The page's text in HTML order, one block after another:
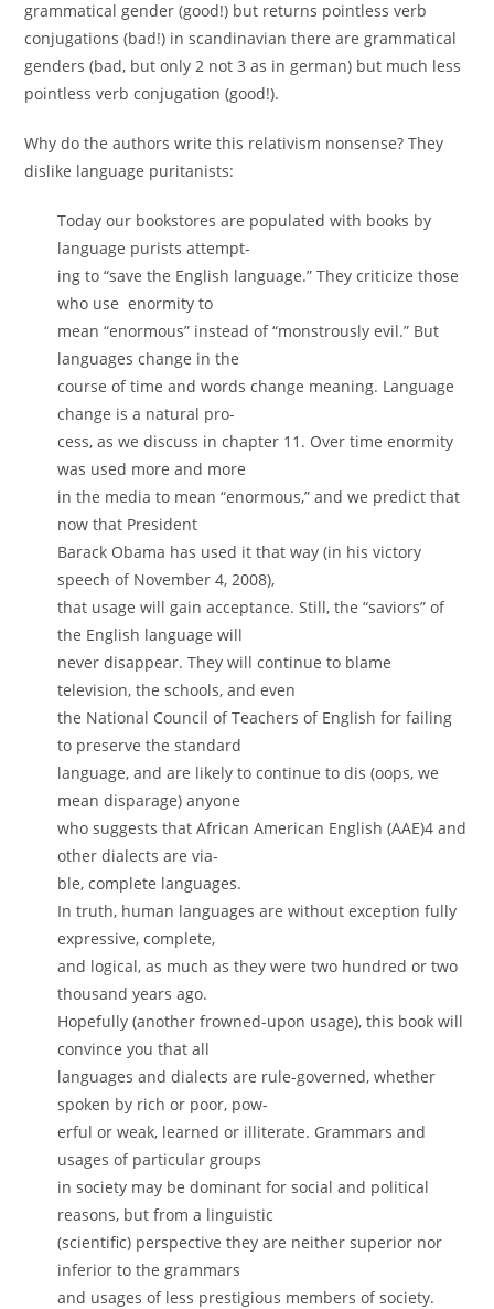
grammatical gender (good!) but returns pointless verb
conjugations (bad!) in scandinavian there are grammatical
genders (bad, but only 2 not 3 as in german) but much less
pointless verb conjugation (good!).
Why do the authors write this relativism nonsense? They
dislike language puritanists:
Today our bookstores are populated with books by
language purists attempt-
ing to “save the English language.” They criticize those
who use enormity to
mean “enormous” instead of “monstrously evil.” But
languages change in the
course of time and words change meaning. Language
change is a natural pro-
cess, as we discuss in chapter 11. Over time enormity
was used more and more
in the media to mean “enormous,” and we predict that
now that President
Barack Obama has used it that way (in his victory
speech of November 4, 2008),
that usage will gain acceptance. Still, the “saviors” of
the English language will
never disappear. They will continue to blame
television, the schools, and even
the National Council of Teachers of English for failing
to preserve the standard
language, and are likely to continue to dis (oops, we
mean disparage) anyone
who suggests that African American English (AAE)4 and
other dialects are via-
ble, complete languages.
In truth, human languages are without exception fully
expressive, complete,
and logical, as much as they were two hundred or two
thousand years ago.
Hopefully (another frowned-upon usage), this book will
convince you that all
languages and dialects are rule-governed, whether
spoken by rich or poor, pow-
erful or weak, learned or illiterate. Grammars and
usages of particular groups
in society may be dominant for social and political
reasons, but from a linguistic
(scientific) perspective they are neither superior nor
inferior to the grammars
and usages of less prestigious members of society.